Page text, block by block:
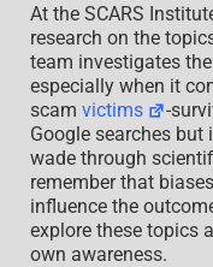
At the SCARS
research on the
team investigates
especially when it
scam victims
-
Google searches
wade through
remember that
influence the
explore these topics
own awareness.